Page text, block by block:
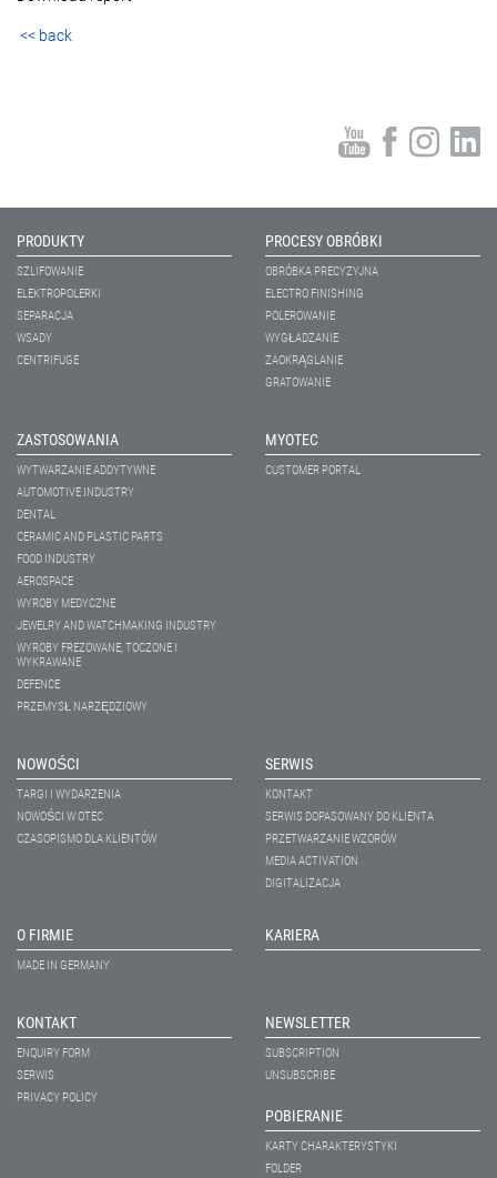
<< back
PRODUKTY
SZLIFOWANIE
ELEKTROPOLERKI
SEPARACJA
WSADY
CENTRIFUGE
PROCESY OBRÓBKI
OBRÓBKA PRECYZYJNA
ELECTRO FINISHING
POLEROWANIE
WYGŁADZANIE
ZAOKRĄGLANIE
GRATOWANIE
ZASTOSOWANIA
WYTWARZANIE ADDYTYWNE
AUTOMOTIVE INDUSTRY
DENTAL
CERAMIC AND PLASTIC PARTS
FOOD INDUSTRY
AEROSPACE
WYROBY MEDYCZNE
JEWELRY AND WATCHMAKING INDUSTRY
WYROBY FREZOWANE, TOCZONE I
WYKRAWANE
DEFENCE
PRZEMYSŁ NARZĘDZIOWY
MYOTEC
CUSTOMER PORTAL
NOWOŚCI
TARGI I WYDARZENIA
NOWOŚCI W OTEC
CZASOPISMO DLA KLIENTÓW
SERWIS
KONTAKT
SERWIS DOPASOWANY DO KLIENTA
PRZETWARZANIE WZORÓW
MEDIA ACTIVATION
DIGITALIZACJA
O FIRMIE
MADE IN GERMANY
KARIERA
KONTAKT
ENQUIRY FORM
SERWIS
PRIVACY POLICY
NEWSLETTER
SUBSCRIPTION
UNSUBSCRIBE
POBIERANIE
KARTY CHARAKTERYSTYKI
FOLDER